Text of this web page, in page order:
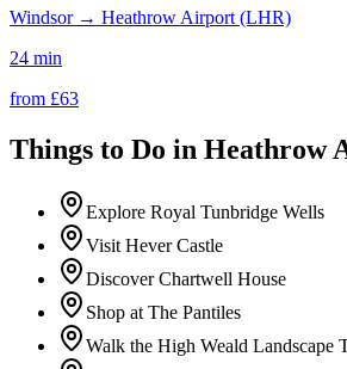
Windsor→ Heathrow Airport (LHR)
24 min
from £63
Things to Do in Heathrow
Explore Royal Tunbridge Wells
Visit Hever Castle
Discover Chartwell House
Shop at The Pantiles
Walk the High Weald Landscape